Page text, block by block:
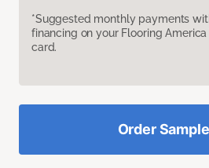
*Suggested monthly payments
financing on your Flooring
card.
Order